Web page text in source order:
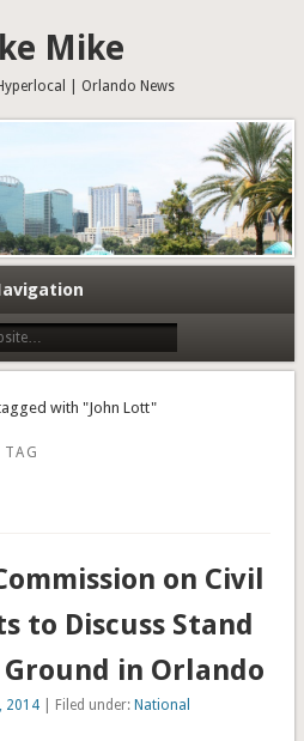
Mike
| Orlando News
with "John Lott"
on Civil
to Discuss Stand
Ground in Orlando
2014 | Filed under:National